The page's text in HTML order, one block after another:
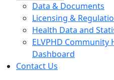
Data & Documents
Licensing &
Health Data and
ELVPHD Community
Dashboard
Contact Us